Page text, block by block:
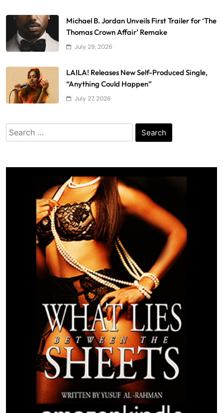
Michael B. Jordan Unveils First Trailer for ‘The
Thomas Crown Affair’ Remake
July 29, 2026
LAILA! Releases New Self-Produced Single,
“Anything Could Happen”
July 27, 2026
Search
for: